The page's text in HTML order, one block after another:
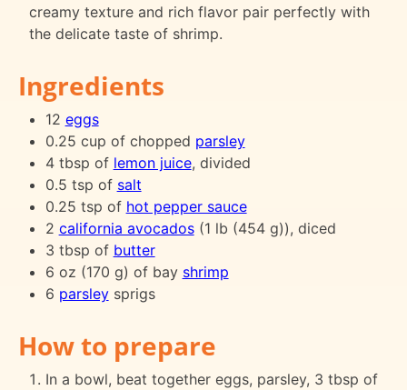
creamy texture and rich flavor pair perfectly with
the delicate taste of shrimp.
Ingredients
12 eggs
0.25 cup of chopped parsley
4 tbsp of lemon juice, divided
0.5 tsp of salt
0.25 tsp of hot pepper sauce
2 california avocados(1 lb (454 g)), diced
3 tbsp of butter
6 oz (170 g) of bay shrimp
6 parsleysprigs
How to prepare
In a bowl, beat together eggs, parsley, 3 tbsp of